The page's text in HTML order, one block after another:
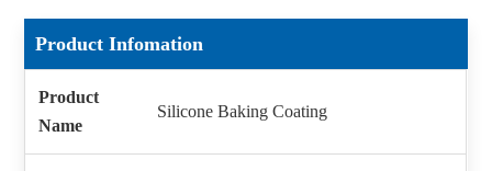
Product Infomation
Product
Name
Silicone Baking Coating